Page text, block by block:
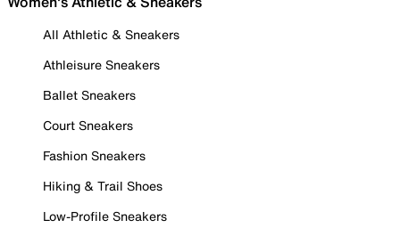
All Athletic & Sneakers
Athleisure Sneakers
Ballet Sneakers
Court Sneakers
Fashion Sneakers
Hiking & Trail Shoes
Low-Profile Sneakers